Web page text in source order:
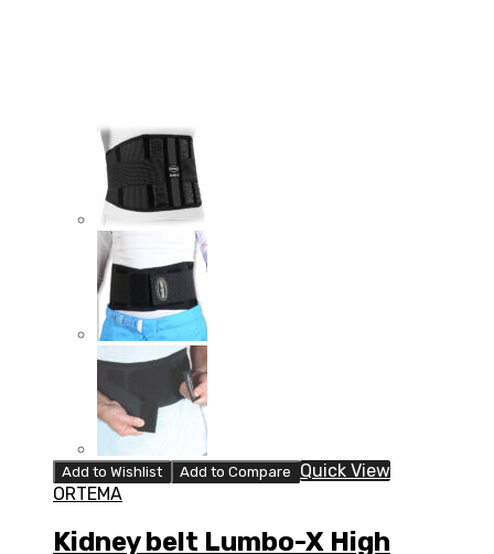
Add to Wishlist Add to Compare
Quick View
ORTEMA
Kidney belt Lumbo-X High